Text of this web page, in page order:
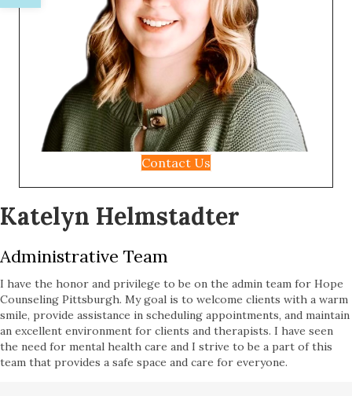
Contact Us
Katelyn Helmstadter
Administrative Team
I have the honor and privilege to be on the admin team for Hope
Counseling Pittsburgh. My goal is to welcome clients with a warm
smile, provide assistance in scheduling appointments, and maintain
an excellent environment for clients and therapists. I have seen
the need for mental health care and I strive to be a part of this
team that provides a safe space and care for everyone.